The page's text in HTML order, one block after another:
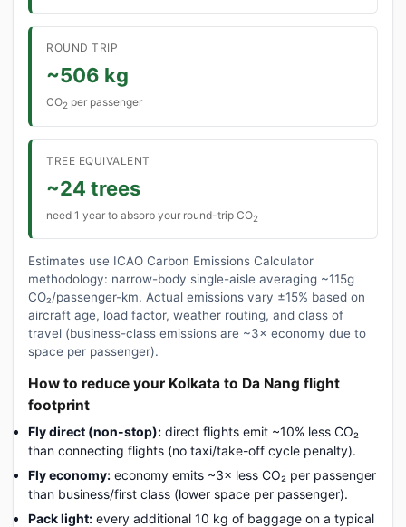
ROUND TRIP
~506 kg
CO2 per passenger
TREE EQUIVALENT
~24 trees
need 1 year to absorb your round-trip CO2
Estimates use ICAO Carbon Emissions Calculator
methodology: narrow-body single-aisle averaging ~115g
CO₂/passenger-km. Actual emissions vary ±15% based on
aircraft age, load factor, weather routing, and class of
travel (business-class emissions are ~3× economy due to
space per passenger).
How to reduce your Kolkata to Da Nang flight
footprint
Fly direct (non-stop): direct flights emit ~10% less CO₂
than connecting flights (no taxi/take-off cycle penalty).
Fly economy: economy emits ~3× less CO₂ per passenger
than business/first class (lower space per passenger).
Pack light: every additional 10 kg of baggage on a typical